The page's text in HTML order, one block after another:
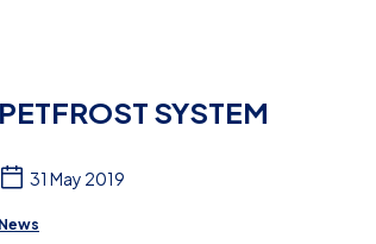
PETFROST SYSTEM
31 May 2019
News